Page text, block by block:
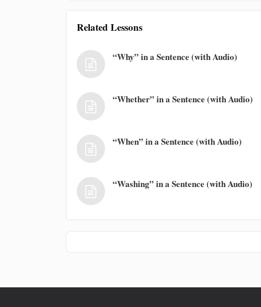
Related Lessons
“Why” in a Sentence (with Audio)
“Whether” in a Sentence (with Audio)
“When” in a Sentence (with Audio)
“Washing” in a Sentence (with Audio)